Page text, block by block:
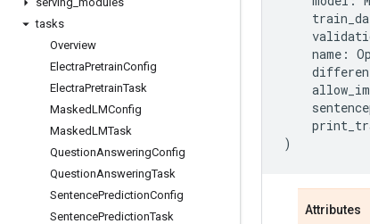
tasks
Overview
ElectraPretrainConfig
ElectraPretrainTask
MaskedLMConfig
MaskedLMTask
QuestionAnsweringConfig
QuestionAnsweringTask
SentencePredictionConfig
SentencePredictionTask
name :
)
Attributes